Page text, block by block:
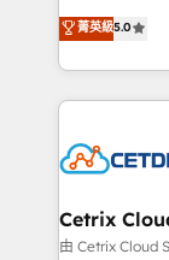
inbound
competitive
design &
companies. We are woman-owned, powered by
coffee, and we ❤️ dogs. We
Impact
Award
Integrations
菁英級5.0
Cetrix
由 Cetrix Cloud